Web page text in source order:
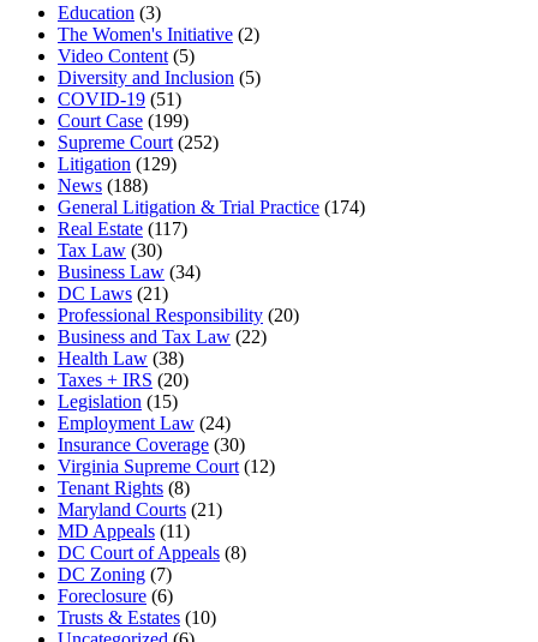
Education (3)
The Women's Initiative (2)
Video Content (5)
Diversity and Inclusion (5)
COVID-19 (51)
Court Case (199)
Supreme Court (252)
Litigation (129)
News (188)
General Litigation & Trial Practice (174)
Real Estate (117)
Tax Law (30)
Business Law (34)
DC Laws (21)
Professional Responsibility (20)
Business and Tax Law (22)
Health Law (38)
Taxes + IRS (20)
Legislation (15)
Employment Law (24)
Insurance Coverage (30)
Virginia Supreme Court (12)
Tenant Rights (8)
Maryland Courts (21)
MD Appeals (11)
DC Court of Appeals (8)
DC Zoning (7)
Foreclosure (6)
Trusts & Estates (10)